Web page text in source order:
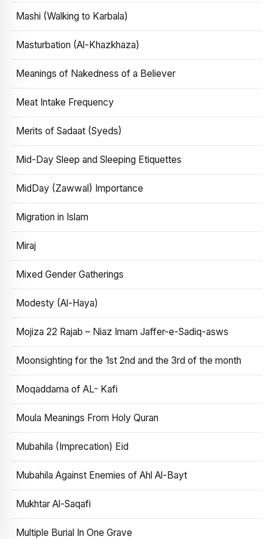
Mashi (Walking to Karbala)
Masturbation (Al-Khazkhaza)
Meanings of Nakedness of a Believer
Meat Intake Frequency
Merits of Sadaat (Syeds)
Mid-Day Sleep and Sleeping Etiquettes
MidDay (Zawwal) Importance
Migration in Islam
Miraj
Mixed Gender Gatherings
Modesty (Al-Haya)
Mojiza 22 Rajab – Niaz Imam Jaffer-e-Sadiq-asws
Moonsighting for the 1st 2nd and the 3rd of the month
Moqaddama of AL- Kafi
Moula Meanings From Holy Quran
Mubahila (Imprecation) Eid
Mubahila Against Enemies of Ahl Al-Bayt
Mukhtar Al-Saqafi
Multiple Burial In One Grave